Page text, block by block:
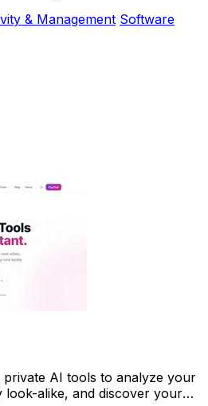
& Management Software
AI tools to analyze your
alike, and discover your